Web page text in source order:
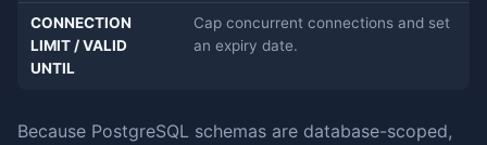
CONNECTION
LIMIT / VALID
UNTIL
Cap concurrent connections and set
an expiry date.
Because PostgreSQL schemas are database-scoped,